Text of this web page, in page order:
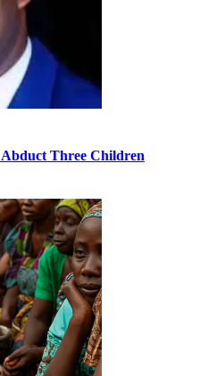
Three Children